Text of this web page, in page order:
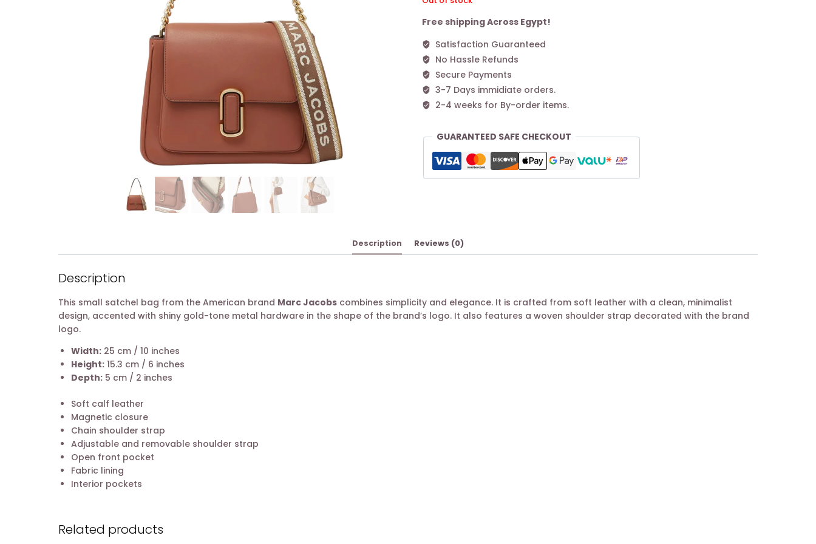
Free shipping Across Egypt!
Satisfaction Guaranteed
No Hassle Refunds
Secure Payments
3-7 Days immidiate orders.
2-4 weeks for By-order items.
GUARANTEED SAFE CHECKOUT
Description Reviews (0)
Description
This small satchel bag from the American brand Marc Jacobs combines simplicity and elegance. It is crafted from soft leather with a clean, minimalist
design, accented with shiny gold-tone metal hardware in the shape of the brand’s logo. It also features a woven shoulder strap decorated with the brand
logo.
Width: 25 cm / 10 inches
Height: 15.3 cm / 6 inches
Depth: 5 cm / 2 inches
Soft calf leather
Magnetic closure
Chain shoulder strap
Adjustable and removable shoulder strap
Open front pocket
Fabric lining
Interior pockets
Related products